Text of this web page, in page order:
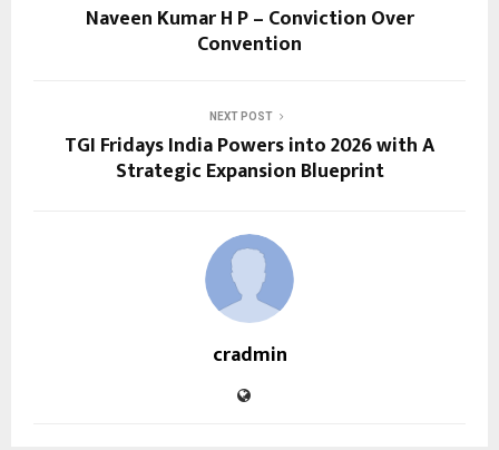
Naveen Kumar H P – Conviction Over
Convention
NEXT POST
TGI Fridays India Powers into 2026 with A
Strategic Expansion Blueprint
cradmin